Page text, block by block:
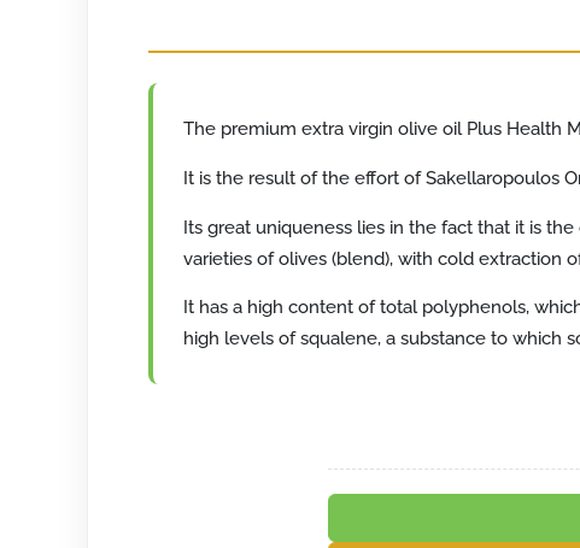
The premium extra virgin olive oil Plus Health
It is the result of the effort of Sakellaropoulos
Its great uniqueness lies in the fact that it is
varieties of olives (blend), with cold extraction
It has a high content of total polyphenols,
high levels of squalene, a substance to which